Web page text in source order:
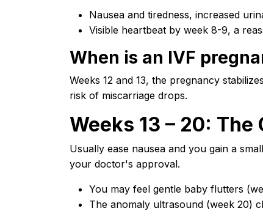
Nausea and tiredness, increased
Visible heartbeat by week 8-9, a
When is an IVF
Weeks 12 and 13, the pregnancy
risk of miscarriage drops.
Weeks 13 – 20:
Usually ease nausea and you gain a
your doctor's approval.
You may feel gentle baby flutters
The anomaly ultrasound (week 20)